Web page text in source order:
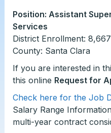
Position: Assistant
Services
District Enrollment: 8,667
County: Santa Clara
If you are interested in
this online Request for
Check here for the Job
Salary Range
multi-year contract